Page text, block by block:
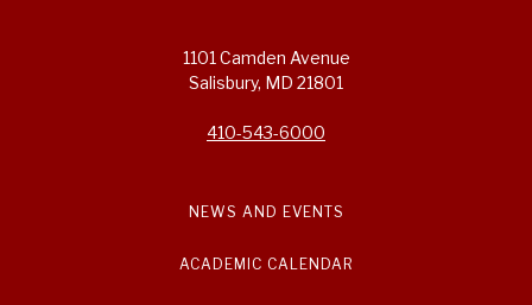
1101 Camden Avenue
Salisbury, MD 21801
410-543-6000
NEWS AND EVENTS
ACADEMIC CALENDAR